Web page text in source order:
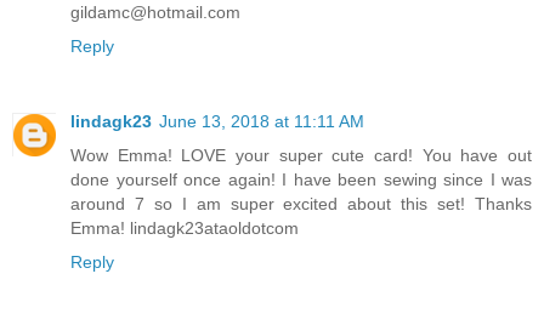
gildamc@hotmail.com
Reply
lindagk23 June 13, 2018 at 11:11 AM
Wow Emma! LOVE your super cute card! You have out
done yourself once again! I have been sewing since I was
around 7 so I am super excited about this set! Thanks
Emma! lindagk23ataoldotcom
Reply